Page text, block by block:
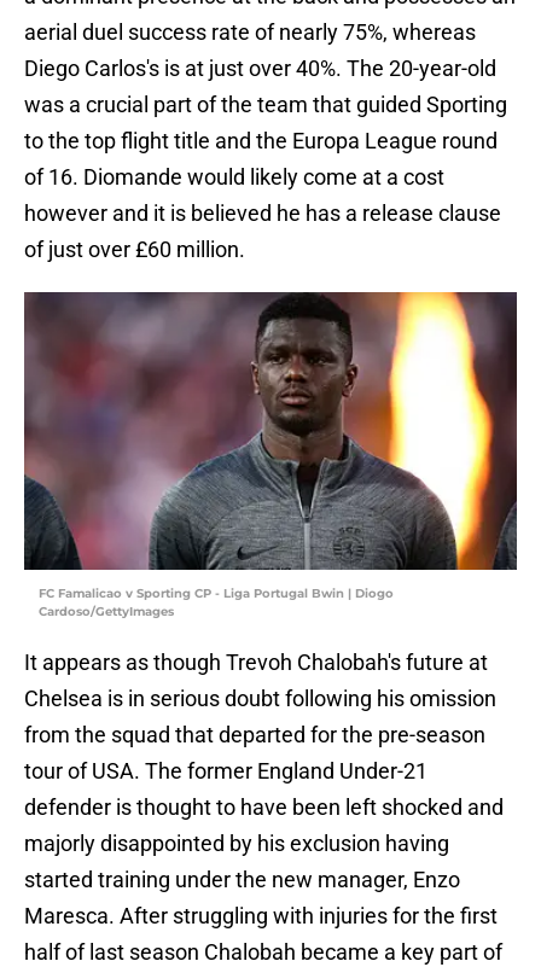
aerial duel success rate of nearly 75%, whereas
Diego Carlos's is at just over 40%. The 20-year-old
was a crucial part of the team that guided Sporting
to the top flight title and the Europa League round
of 16. Diomande would likely come at a cost
however and it is believed he has a release clause
of just over £60 million.
FC Famalicao v Sporting CP - Liga Portugal Bwin | Diogo
Cardoso/GettyImages
It appears as though Trevoh Chalobah's future at
Chelsea is in serious doubt following his omission
from the squad that departed for the pre-season
tour of USA. The former England Under-21
defender is thought to have been left shocked and
majorly disappointed by his exclusion having
started training under the new manager, Enzo
Maresca. After struggling with injuries for the first
half of last season Chalobah became a key part of